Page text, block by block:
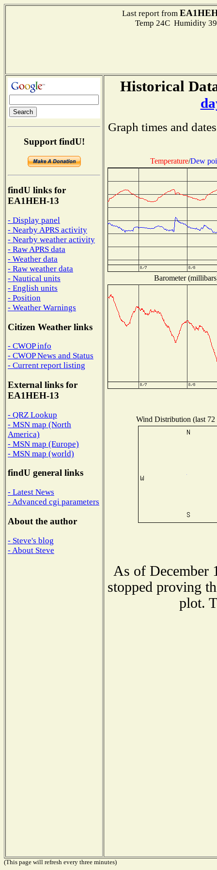
Last report from
Temp 24C Humidity
Support findU!
findU links for
EA1HEH-13
- Display panel
- Nearby APRS activity
- Nearby weather activity
- Raw APRS data
- Weather data
- Raw weather data
- Nautical units
- English units
- Position
- Weather Warnings
Citizen Weather links
- CWOP info
- CWOP News and Status
- Current report listing
External links for
EA1HEH-13
- QRZ Lookup
- MSN map (North
America)
- MSN map (Europe)
- MSN map (world)
findU general links
- Latest News
- Advanced cgi parameters
About the author
- Steve's blog
- About Steve
Historical
Graph times and
Temperature/Dew
Barometer
Wind Distribution (last 72
As of December
stopped proving
plot.
(This page will refresh every three minutes)